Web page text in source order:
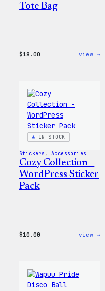
Tote Bag
$18.00 view →
IN STOCK
Stickers , Accessories
Cozy Collection –
WordPress Sticker
Pack
$10.00 view →